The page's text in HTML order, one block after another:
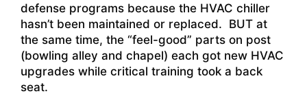
defense programs because the HVAC chiller
hasn’t been maintained or replaced. BUT at
the same time, the “feel-good” parts on post
(bowling alley and chapel) each got new HVAC
upgrades while critical training took a back
seat.